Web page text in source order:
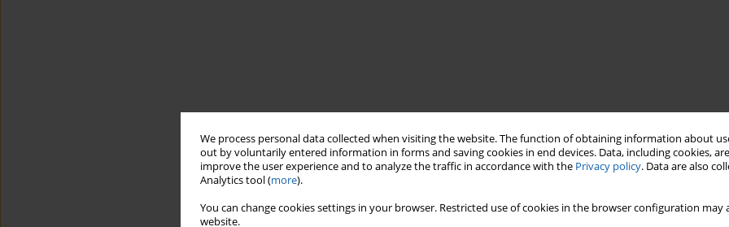
We process personal data collected when visiting the website. The function of obtaining information about
out by voluntarily entered information in forms and saving cookies in end devices. Data, including cookies,
improve the user experience and to analyze the traffic in accordance with the Privacy policy. Data are also
Analytics tool (more).
You can change cookies settings in your browser. Restricted use of cookies in the browser configuration
website.